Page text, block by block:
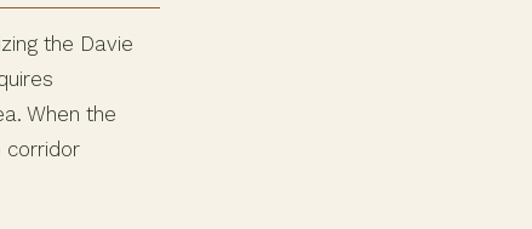
the Davie
When the
corridor